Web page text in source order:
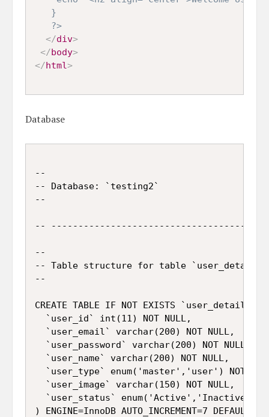
   }
   ?>
</div>
</body>
</html>
Database
--
-- Database: `testing2`
--
--
--
-- Table structure for table `user_details`
--
CREATE TABLE IF NOT EXISTS `user_details` (
  `user_id` int(11) NOT NULL,
  `user_email` varchar(200) NOT NULL,
  `user_password` varchar(200) NOT NULL,
  `user_name` varchar(200) NOT NULL,
`user_type` enum('master','user') NOT
  `user_image` varchar(150) NOT NULL,
`user_status` enum('Active','Inactive')
) ENGINE=InnoDB AUTO_INCREMENT=7 DEFAULT